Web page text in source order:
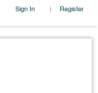
Sign In | Register